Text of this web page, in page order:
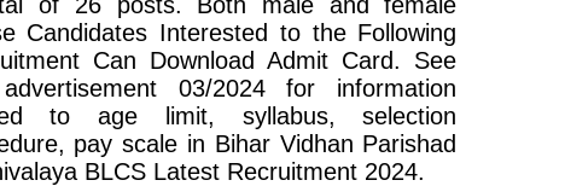
Candidates Interested to the Following
Can Download Admit Card. See
03/2024 for information
to age limit, syllabus, selection
pay scale in Bihar Vidhan Parishad
BLCS Latest Recruitment 2024.